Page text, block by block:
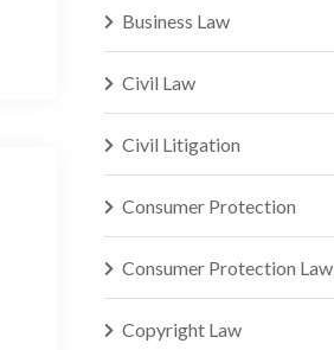
Business Law
Civil Law
Civil Litigation
Consumer Protection
Consumer Protection Law
Copyright Law